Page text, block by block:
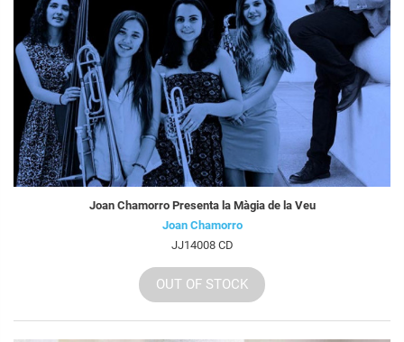
Joan Chamorro Presenta la Màgia de la Veu
Joan Chamorro
JJ14008 CD
OUT OF STOCK